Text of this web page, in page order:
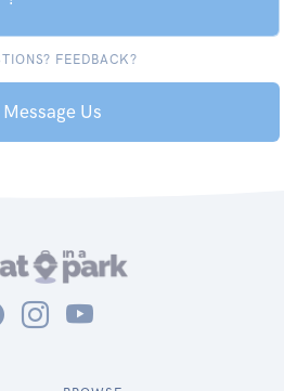
FEEDBACK?
Message Us